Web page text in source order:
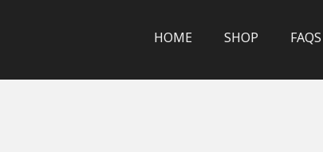
HOME SHOP FAQS